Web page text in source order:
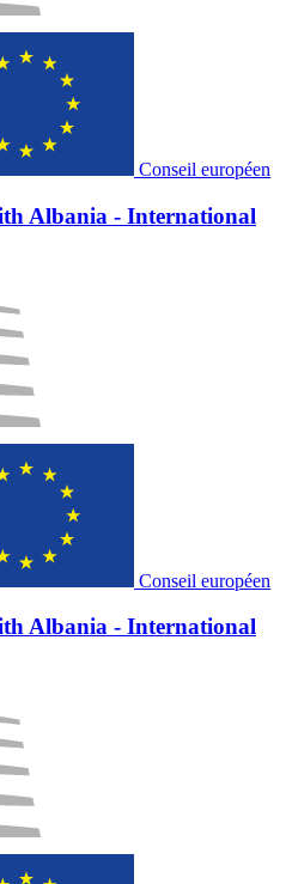
Conseil européen
Albania - International
Conseil européen
Albania - International